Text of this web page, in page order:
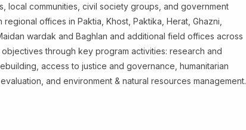
local communities, civil society groups, and government
offices in Paktia, Khost, Paktika, Herat, Ghazni,
wardak and Baghlan and additional field offices across
through key program activities: research and
access to justice and governance, humanitarian
and environment & natural resources management.